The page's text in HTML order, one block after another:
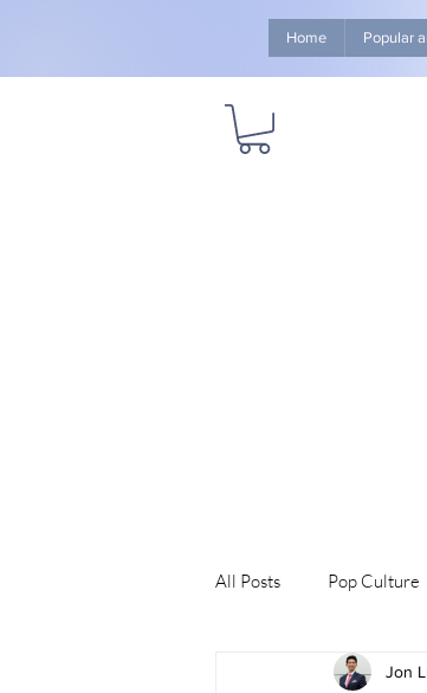
Home Popular
All Posts Pop Culture
Explore/Eat Korea
Jon